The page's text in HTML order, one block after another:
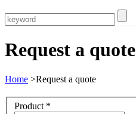
Request a quote
Home >Request a quote
Product *